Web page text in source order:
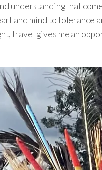
understanding that
and mind to tolerance
travel gives me an